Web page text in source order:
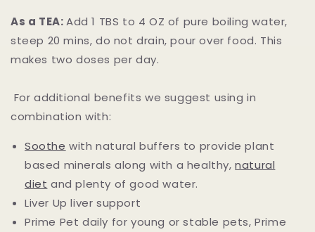
As a TEA:Add 1 TBS to 4 OZ of pure boiling water,
steep 20 mins, do not drain, pour over food. This
makes two doses per day.
For additional benefits we suggest using in
combination with:
Soothe with natural buffers to provide plant
based minerals along with a healthy,natural
diet and plenty of good water.
Liver Up liver support
Prime Pet daily for young or stable pets, Prime